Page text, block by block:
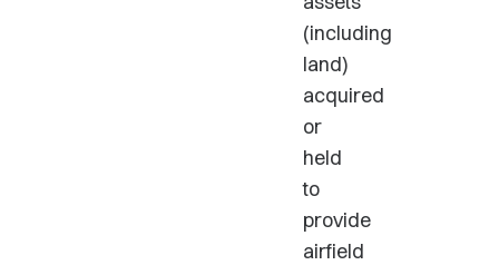
(including
land)
acquired
or
held
to
provide
airfield